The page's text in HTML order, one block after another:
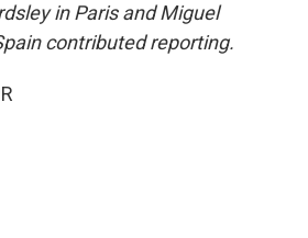
in Paris and Miguel
contributed reporting.